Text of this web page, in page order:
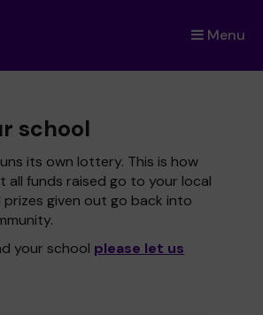
Menu
×
school
its own lottery. This is how
all funds raised go to your local
prizes given out go back into
your school please let us